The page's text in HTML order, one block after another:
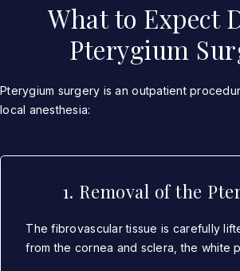
What to Expect
Pterygium
Pterygium surgery is an outpatient
local anesthesia:
1. Removal of the
The fibrovascular tissue is carefully
from the cornea and sclera, the white